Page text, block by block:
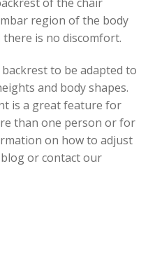
region of the body
is no discomfort.
to be adapted to
and body shapes.
is a great feature for
than one person or for
on how to adjust
or contact our